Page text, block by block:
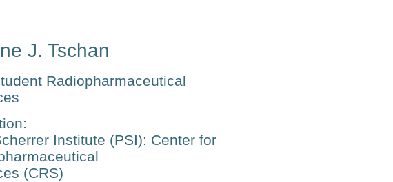
J. Tschan
Radiopharmaceutical
:
Institute (PSI): Center for
(CRS)